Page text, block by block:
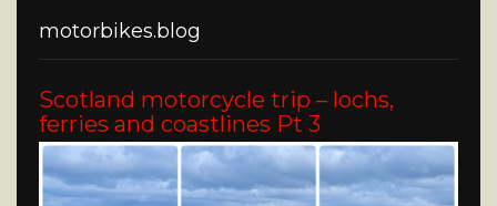
motorbikes.blog
Scotland motorcycle trip – lochs,
ferries and coastlines Pt 3